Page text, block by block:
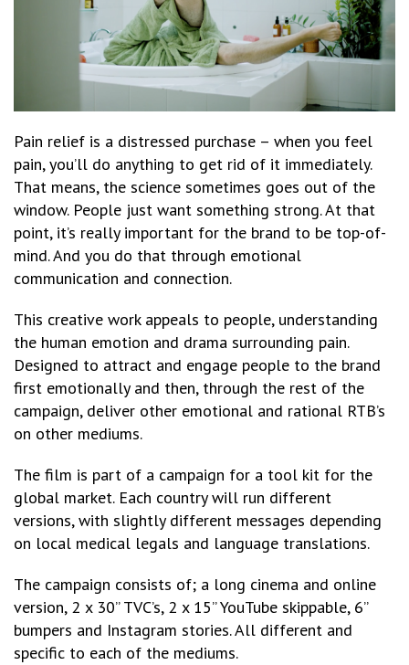
Pain relief is a distressed purchase – when you feel
pain, you’ll do anything to get rid of it immediately.
That means, the science sometimes goes out of the
window. People just want something strong. At that
point, it’s really important for the brand to be top-of-
mind. And you do that through emotional
communication and connection.
This creative work appeals to people, understanding
the human emotion and drama surrounding pain.
Designed to attract and engage people to the brand
first emotionally and then, through the rest of the
campaign, deliver other emotional and rational RTB’s
on other mediums.
The film is part of a campaign for a tool kit for the
global market. Each country will run different
versions, with slightly different messages depending
on local medical legals and language translations.
The campaign consists of; a long cinema and online
version, 2 x 30” TVC’s, 2 x 15” YouTube skippable, 6”
bumpers and Instagram stories. All different and
specific to each of the mediums.